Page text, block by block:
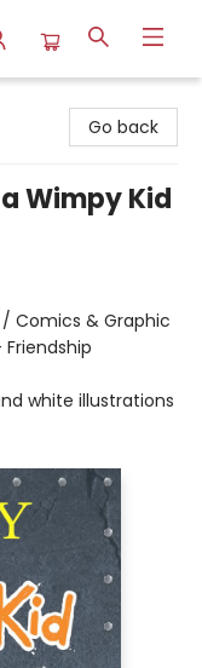
Go back
Wimpy Kid
Comics & Graphic
white illustrations